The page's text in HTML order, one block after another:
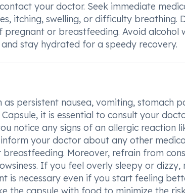
your doctor. Seek immediate
itching, swelling, or difficulty breathing.
or breastfeeding. Avoid alcohol
stay hydrated for a speedy recovery.
persistent nausea, vomiting, stomach
it is essential to consult your
notice any signs of an allergic reaction
your doctor about any other
Moreover, refrain from
If you feel overly sleepy or
is necessary even if you start feeling
the capsule with food to minimize the